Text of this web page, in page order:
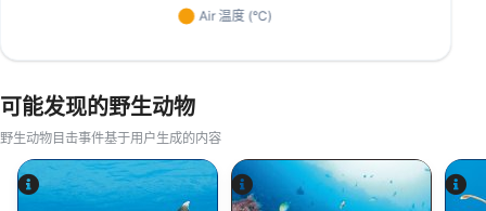
可能发现的野生动物
野生动物目击事件基于用户生成的内容